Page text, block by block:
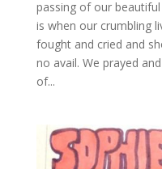
passing of our
is when our crumbling
fought and cried and
no avail. We prayed
of...